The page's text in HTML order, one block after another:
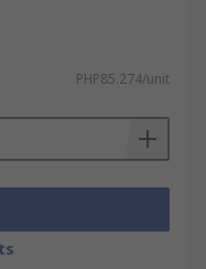
PHP85.274/unit